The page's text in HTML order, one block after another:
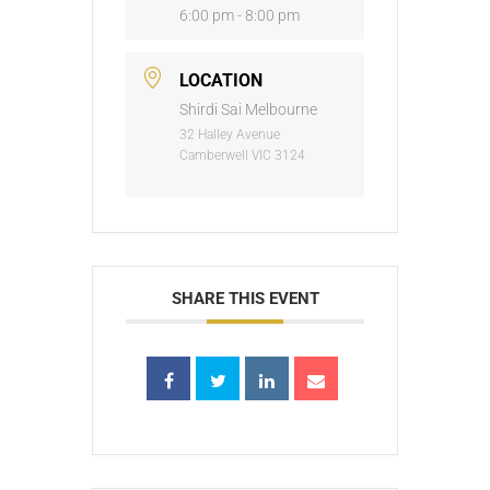
6:00 pm - 8:00 pm
LOCATION
Shirdi Sai Melbourne
32 Halley Avenue
Camberwell VIC 3124
SHARE THIS EVENT